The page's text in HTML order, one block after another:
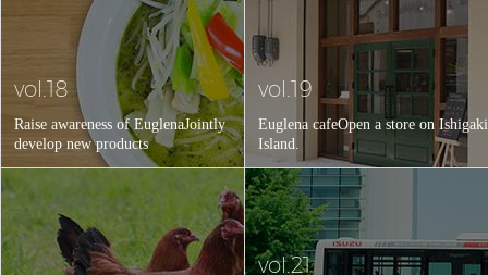
vol.18
Raise awareness of EuglenaJointly
develop new products
vol.19
Euglena cafeOpen a store on Ishigaki
Island.
vol.21